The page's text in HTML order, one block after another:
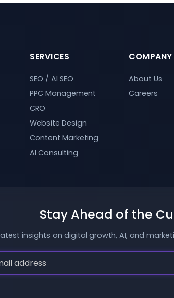
SERVICES
SEO / AI SEO
PPC Management
CRO
Website Design
Content Marketing
AI Consulting
COMPANY
About Us
Careers
Stay Ahead of the
insights on digital growth, AI, and